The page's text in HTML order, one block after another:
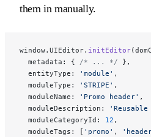
them in manually.
window.UIEditor. initEditor
  metadata: {
/* ... */ },
  entityType:
'module' ,
  moduleType:
'STRIPE' ,
  moduleName:
'Promo header' ,
  moduleDescription:
  moduleCategoryId:
12 ,
  moduleTags: [
'promo' ,